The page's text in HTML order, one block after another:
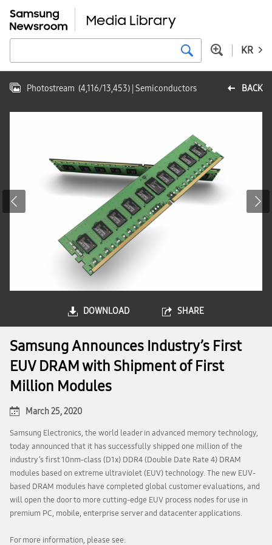
KR
BACK
Photostream (4,116/13,453) | Semiconductors
DOWNLOAD SHARE
Samsung Announces Industry’s First
EUV DRAM with Shipment of First
Million Modules
March 25, 2020
Samsung Electronics, the world leader in advanced memory technology,
today announced that it has successfully shipped one million of the
industry’s first 10nm-class (D1x) DDR4 (Double Date Rate 4) DRAM
modules based on extreme ultraviolet (EUV) technology. The new EUV-
based DRAM modules have completed global customer evaluations, and
will open the door to more cutting-edge EUV process nodes for use in
premium PC, mobile, enterprise server and datacenter applications.
For more information, please see: